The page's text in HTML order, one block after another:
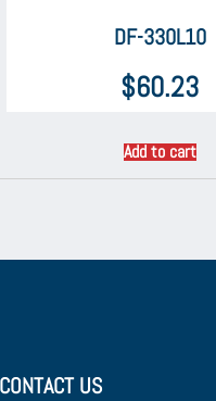
DF-330L10
$60.23
Add to cart
CONTACT US